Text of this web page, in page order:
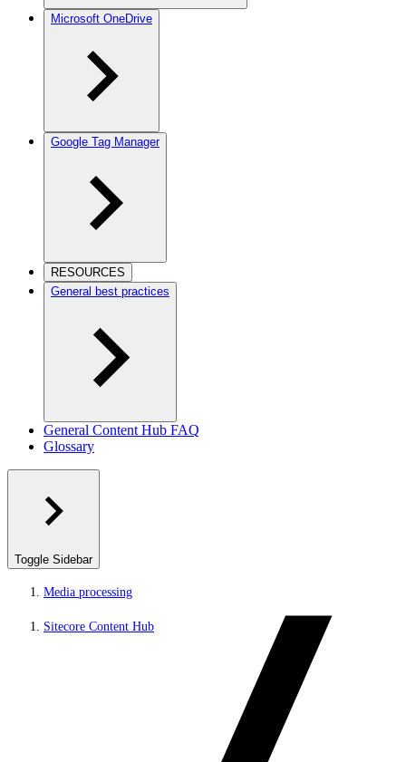
Microsoft OneDrive
Google Tag Manager
RESOURCES
General best practices
General Content Hub FAQ
Glossary
Toggle Sidebar
Media processing
Sitecore Content Hub